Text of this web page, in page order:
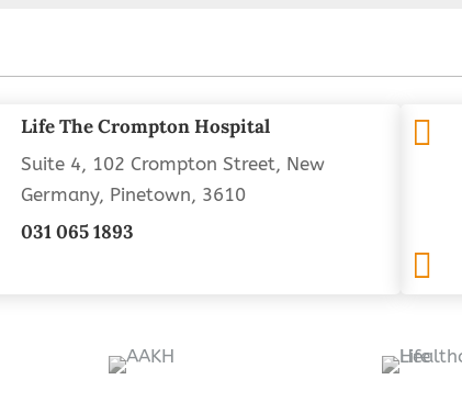
Life The Crompton Hospital
Suite 4, 102 Crompton Street, New
Germany, Pinetown, 3610
031 065 1893

